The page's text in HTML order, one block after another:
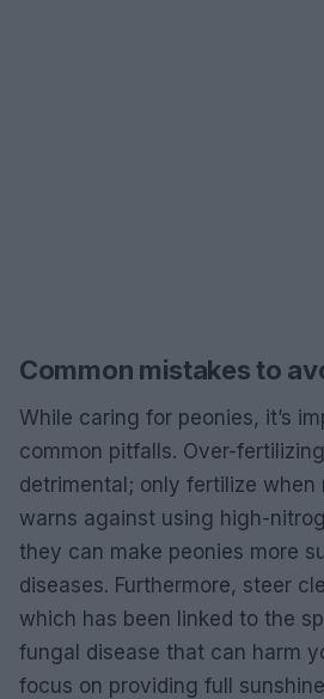
Common mistakes to
While caring for peonies, it’s
common pitfalls. Over-
detrimental; only fertilize when
warns against using high-
they can make peonies more
diseases. Furthermore, steer
which has been linked to the
fungal disease that can harm
focus on providing full